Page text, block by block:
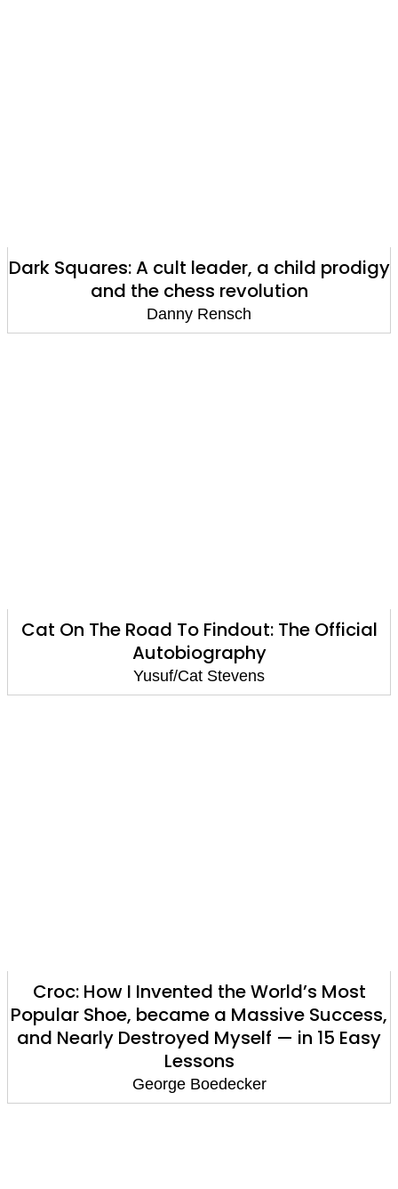
Dark Squares: A cult leader, a child prodigy
and the chess revolution
Danny Rensch
Cat On The Road To Findout: The Official
Autobiography
Yusuf/Cat Stevens
Croc: How I Invented the World’s Most
Popular Shoe, became a Massive Success,
and Nearly Destroyed Myself — in 15 Easy
Lessons
George Boedecker